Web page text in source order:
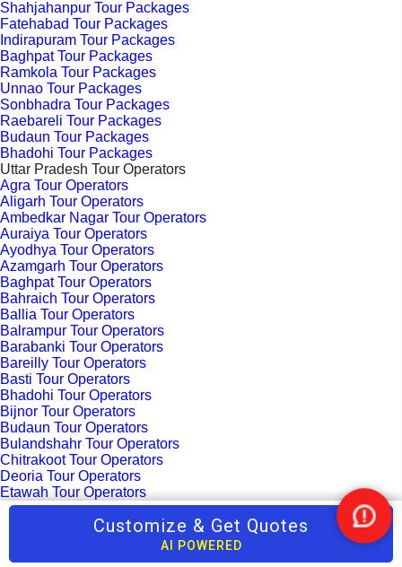
Shahjahanpur Tour Packages
Fatehabad Tour Packages
Indirapuram Tour Packages
Baghpat Tour Packages
Ramkola Tour Packages
Unnao Tour Packages
Sonbhadra Tour Packages
Raebareli Tour Packages
Budaun Tour Packages
Bhadohi Tour Packages
Uttar Pradesh Tour Operators
Agra Tour Operators
Aligarh Tour Operators
Ambedkar Nagar Tour Operators
Auraiya Tour Operators
Ayodhya Tour Operators
Azamgarh Tour Operators
Baghpat Tour Operators
Bahraich Tour Operators
Ballia Tour Operators
Balrampur Tour Operators
Barabanki Tour Operators
Bareilly Tour Operators
Basti Tour Operators
Bhadohi Tour Operators
Bijnor Tour Operators
Budaun Tour Operators
Bulandshahr Tour Operators
Chitrakoot Tour Operators
Deoria Tour Operators
Etawah Tour Operators
Faizabad Tour Operators
Fatehabad Tour Operators
Fatehpur Sikri Tour Operators
Customize & Get Quotes
AI POWERED